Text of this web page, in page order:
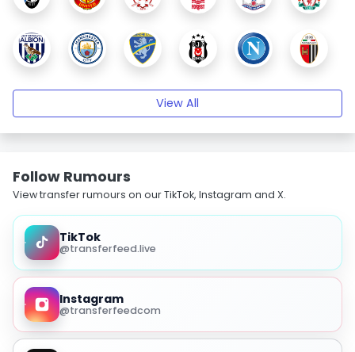
View All
Follow Rumours
View transfer rumours on our TikTok, Instagram and X.
TikTok
@transferfeed.live
Instagram
@transferfeedcom